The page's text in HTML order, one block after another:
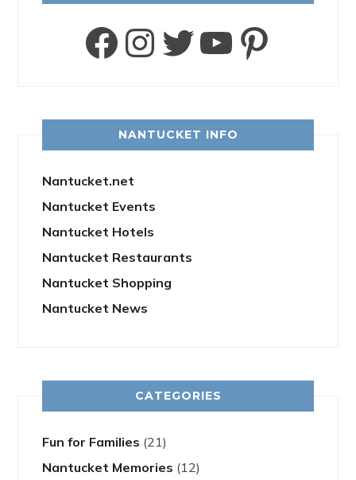
Facebook
Instagram
Twitter
YouTube
NANTUCKET INFO
Nantucket.net
Nantucket Events
Nantucket Hotels
Nantucket Restaurants
Nantucket Shopping
Nantucket News
CATEGORIES
Fun for Families (21)
Nantucket Memories (12)